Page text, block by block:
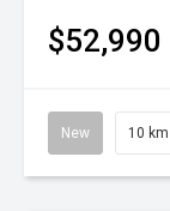
$52,990
New 10 km